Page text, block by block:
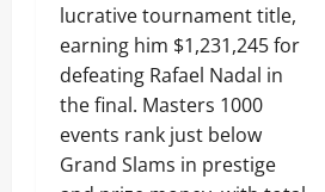
lucrative tournament title,
earning him $1,231,245 for
defeating Rafael Nadal in
the final. Masters 1000
events rank just below
Grand Slams in prestige